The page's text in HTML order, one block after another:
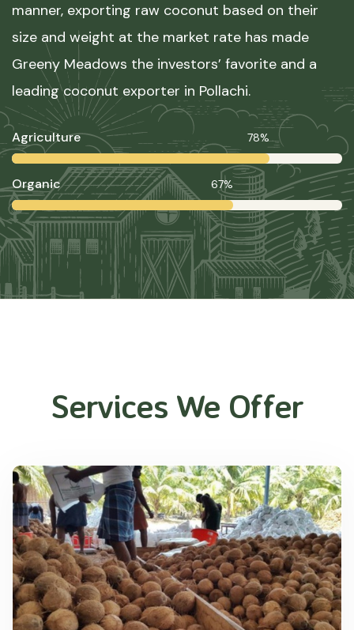
manner, exporting raw coconut based on their
size and weight at the market rate has made
Greeny Meadows the investors’ favorite and a
leading coconut exporter in Pollachi.
Agriculture 78%
Organic 67%
Services We Offer